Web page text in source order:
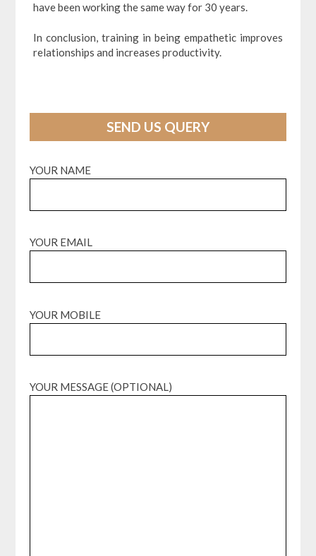
have been working the same way for 30 years.
In conclusion, training in being empathetic improves
relationships and increases productivity.
SEND US QUERY
YOUR NAME
YOUR EMAIL
YOUR MOBILE
YOUR MESSAGE (OPTIONAL)